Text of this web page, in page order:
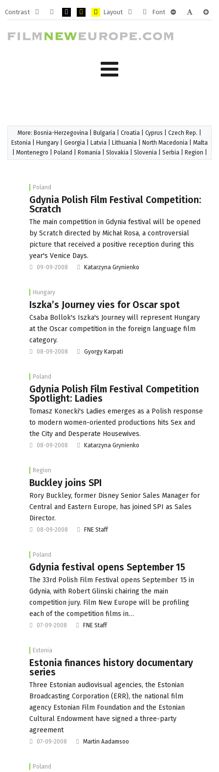
Contrast
Default
mode
Night
mode
Layout
Fixed
layout
Wide
layout
Font
More: Bosnia-Herzegovina Bulgaria Croatia Cyprus Czech Rep.
Estonia
Hungary Georgia Latvia Lithuania North Macedonia
Malta
Montenegro Poland Romania Slovakia Slovenia Serbia Region
Poland
Gdynia Polish Film Festival Competition:
Scratch
The main competition in Gdynia festival will be opened
by Scratch directed by Michał Rosa, a controversial
picture that received a positive reception during this
year's Venice Days.
09-09-2008 Katarzyna Grynienko
Hungary
Iszka’s Journey vies for Oscar spot
Csaba Bollok's Iszka's Journey will represent Hungary
at the Oscar competition in the foreign language film
category.
08-09-2008 Gyorgy Karpati
Poland
Gdynia Polish Film Festival Competition
Spotlight: Ladies
Tomasz Konecki's Ladies emerges as a Polish response
to modern women-oriented productions hits Sex and
the City and Desperate Housewives.
08-09-2008 Katarzyna Grynienko
Region
Buckley joins SPI
Rory Buckley, former Disney Senior Sales Manager for
Central and Eastern Europe, has joined SPI as Sales
Director.
08-09-2008 FNE Staff
Poland
Gdynia festival opens September 15
The 33rd Polish Film Festival opens September 15 in
Gdynia, with Robert Glinski chairing the main
competition jury. Film New Europe will be profiling
each of the competition films in…
07-09-2008 FNE Staff
Estonia
Estonia finances history documentary
series
Three Estonian audiovisual agencies, the Estonian
Broadcasting Corporation (ERR), the national film
agency Estonian Film Foundation and the Estonian
Cultural Endowment have signed a three-party
agreement
07-09-2008 Martin Aadamsoo
Poland